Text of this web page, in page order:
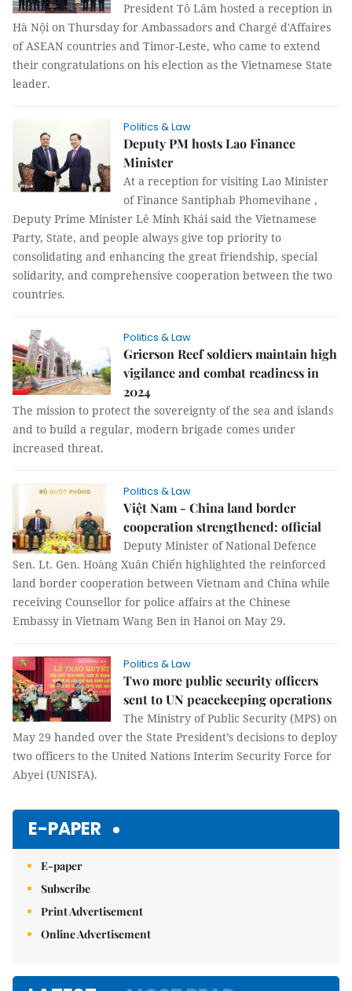
President Tô Lâm hosted a reception in
Hà Nội on Thursday for Ambassadors and Chargé d'Affaires
of ASEAN countries and Timor-Leste, who came to extend
their congratulations on his election as the Vietnamese State
leader.
Politics & Law
Deputy PM hosts Lao Finance
Minister
At a reception for visiting Lao Minister
of Finance Santiphab Phomevihane ,
Deputy Prime Minister Lê Minh Khái said the Vietnamese
Party, State, and people always give top priority to
consolidating and enhancing the great friendship, special
solidarity, and comprehensive cooperation between the two
countries.
Politics & Law
Grierson Reef soldiers maintain high
vigilance and combat readiness in
2024
The mission to protect the sovereignty of the sea and islands
and to build a regular, modern brigade comes under
increased threat.
Politics & Law
Việt Nam - China land border
cooperation strengthened: official
Deputy Minister of National Defence
Sen. Lt. Gen. Hoàng Xuân Chiến highlighted the reinforced
land border cooperation between Vietnam and China while
receiving Counsellor for police affairs at the Chinese
Embassy in Vietnam Wang Ben in Hanoi on May 29.
Politics & Law
Two more public security officers
sent to UN peacekeeping operations
The Ministry of Public Security (MPS) on
May 29 handed over the State President’s decisions to deploy
two officers to the United Nations Interim Security Force for
Abyei (UNISFA).
E-PAPER
E-paper
Subscribe
Print Advertisement
Online Advertisement